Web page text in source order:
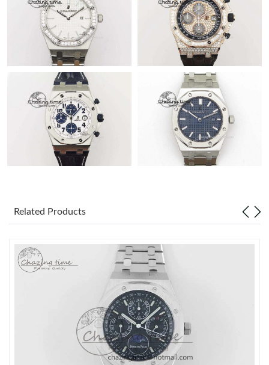
Related Products